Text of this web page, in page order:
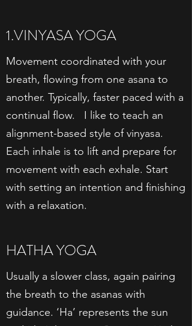
1.VINYASA YOGA
Movement coordinated with your
breath, flowing from one asana to
another. Typically, faster paced with a
continual flow. I like to teach an
alignment-based style of vinyasa.
Each inhale is to lift and prepare for
movement with each exhale. Start
with setting an intention and finishing
with a relaxation.
HATHA YOGA
Usually a slower class, again pairing
the breath to the asanas with
guidance. ‘Ha’ represents the sun